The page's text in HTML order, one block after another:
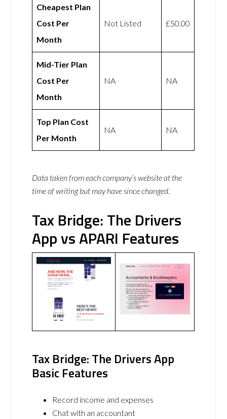
Cheapest Plan
Cost Per
Month
Not Listed £50.00
Mid-Tier Plan
Cost Per
Month
NA NA
Top Plan Cost
Per Month
NA NA
Data taken from each company’s website at the
time of writing but may have since changed.
Tax Bridge: The Drivers
App vs APARI Features
Tax Bridge: The Drivers App
Basic Features
Record income and expenses
Chat with an accountant